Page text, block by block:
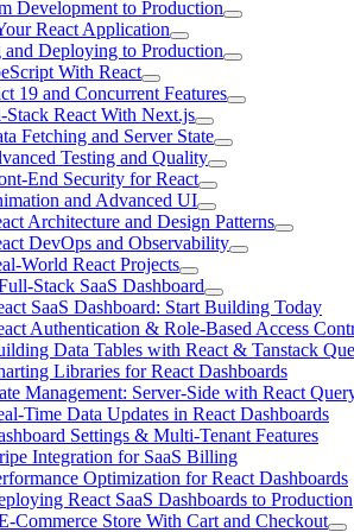
Development to Production
React Application
Deploying to Production
With React
19 and Concurrent Features
Stack React With Next.js
Fetching and Server State
Testing and Quality
End Security for React
and Advanced UI
Architecture and Design Patterns
DevOps and Observability
World React Projects
Stack SaaS Dashboard
SaaS Dashboard: Start Building Today
Authentication & Role-Based Access
Data Tables with React & Tanstack
Libraries for React Dashboards
Management: Server-Side with React
Time Data Updates in React Dashboards
Settings & Multi-Tenant Features
Integration for SaaS Billing
Optimization for React Dashboards
React SaaS Dashboards to Production
Commerce Store With Cart and Checkout